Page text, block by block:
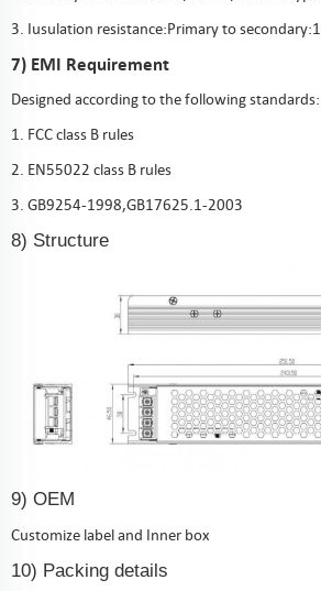
3. Iusulation resistance:Primary to
7) EMI Requirement
Designed according to the following standards:
1. FCC class B rules
2. EN55022 class B rules
3. GB9254-1998,GB17625.1-2003
8) Structure
9) OEM
Customize label and Inner box
10) Packing details